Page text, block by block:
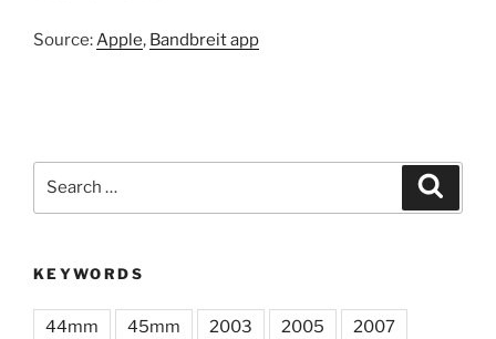
Source:Apple, Bandbreit app
KEYWORDS
44mm 45mm 2003 2005 2007